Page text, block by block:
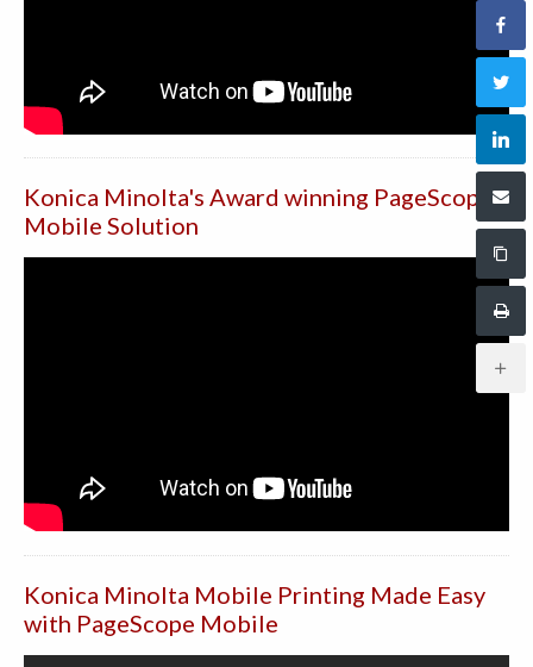
Konica Minolta's Award winning PageScope
Mobile Solution
Konica Minolta Mobile Printing Made Easy
with PageScope Mobile